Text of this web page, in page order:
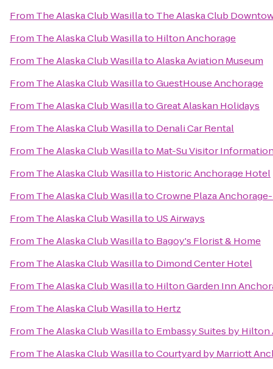
From The Alaska Club Wasillato The Alaska Club
From The Alaska Club Wasillato Hilton Anchorage
From The Alaska Club WasillatoAlaska Aviation Museum
From The Alaska Club WasillatoGuestHouse Anchorage
From The Alaska Club WasillatoGreat Alaskan Holidays
From The Alaska Club Wasillato Denali Car Rental
From The Alaska Club Wasillato Mat-Su Visitor
From The Alaska Club Wasillato Historic Anchorage Hotel
From The Alaska Club WasillatoCrowne Plaza
From The Alaska Club Wasillato US Airways
From The Alaska Club Wasillato Bagoy's Florist & Home
From The Alaska Club Wasillato Dimond Center Hotel
From The Alaska Club Wasillato Hilton Garden Inn
From The Alaska Club Wasillato Hertz
From The Alaska Club Wasillato Embassy Suites by
From The Alaska Club WasillatoCourtyard by Marriott